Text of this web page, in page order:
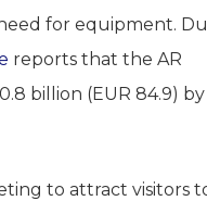
for equipment.
reports that the AR
billion (EUR 84.9) by
to attract visitors